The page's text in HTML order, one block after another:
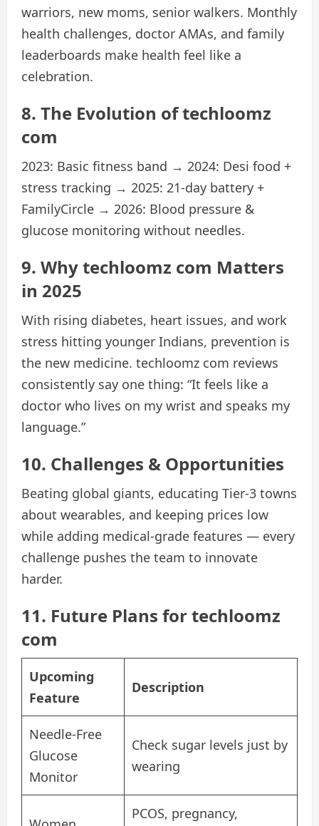
warriors, new moms, senior walkers. Monthly
health challenges, doctor AMAs, and family
leaderboards make health feel like a
celebration.
8. The Evolution of techloomz
com
2023: Basic fitness band → 2024: Desi food +
stress tracking → 2025: 21-day battery +
FamilyCircle → 2026: Blood pressure &
glucose monitoring without needles.
9. Why techloomz com Matters
in 2025
With rising diabetes, heart issues, and work
stress hitting younger Indians, prevention is
the new medicine. techloomz com reviews
consistently say one thing: “It feels like a
doctor who lives on my wrist and speaks my
language.”
10. Challenges & Opportunities
Beating global giants, educating Tier-3 towns
about wearables, and keeping prices low
while adding medical-grade features — every
challenge pushes the team to innovate
harder.
11. Future Plans for techloomz
com
Upcoming
Feature
Description
Needle-Free
Glucose
Monitor
Check sugar levels just by
wearing
PCOS, pregnancy,